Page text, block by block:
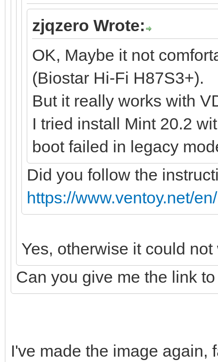
zjqzero Wrote:
OK, Maybe it not
(Biostar Hi-Fi H87S3+).
But it really works with
I tried install Mint 20.2
boot failed in legacy
Did you follow the
https://www.ventoy.net/
Yes, otherwise it could
Can you give me the link
I've made the image again,